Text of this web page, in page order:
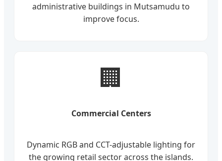
administrative buildings in Mutsamudu to
improve focus.
🏢
Commercial Centers
Dynamic RGB and CCT-adjustable lighting for
the growing retail sector across the islands.